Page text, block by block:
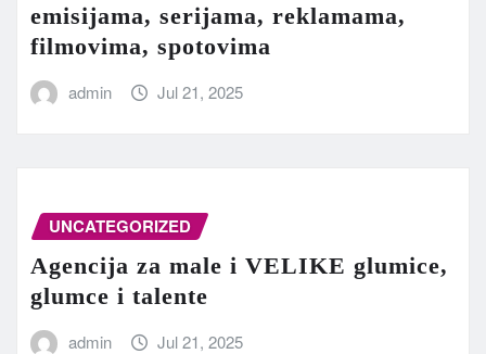
emisijama, serijama, reklamama,
filmovima, spotovima
admin Jul 21, 2025
UNCATEGORIZED
Agencija za male i VELIKE glumice,
glumce i talente
admin Jul 21, 2025